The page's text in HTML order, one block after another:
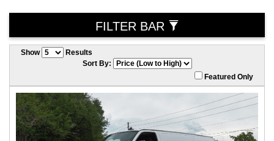
FILTER BAR
Show
Results
Sort By:
Featured Only